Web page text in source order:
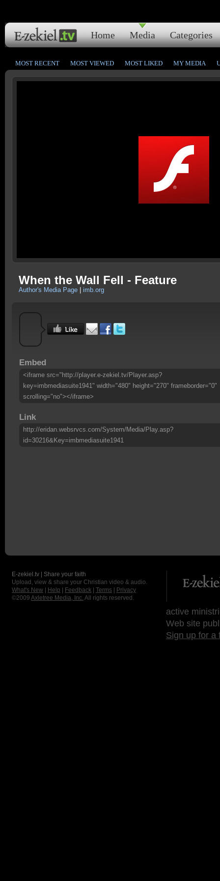
Home Media Categories
MOST RECENT MOST VIEWED MOST LIKED MY MEDIA
When the Wall Fell - Feature
Author's Media Page imb.org
Embed
<iframe src="http://player.e-zekiel.tv/Player.asp?
key=imbmediasuite1941" width="480" height="270" frameborder="0"
scrolling="no"></iframe>
Link
http://eridan.websrvcs.com/System/Media/Play.asp?
id=30216&Key=imbmediasuite1941
E-zekiel.tv | Share your faith
Upload, view & share your Christian video & audio.
What's New
Help Feedback Terms
Privacy
©2009 Axletree Media, Inc. All rights reserved.
active
Web site
Sign up for a